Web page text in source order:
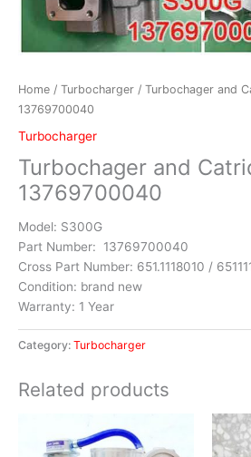
Home / Turbocharger / Turbochager and
13769700040
Turbocharger
Turbochager and
13769700040
Model: S300G
Part Number: 13769700040
Cross Part Number: 651.1118010 /
Condition: brand new
Warranty: 1 Year
Category: Turbocharger
Related products